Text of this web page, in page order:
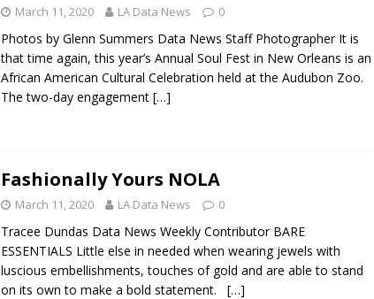
March 11, 2020 LA Data News 0
Photos by Glenn Summers Data News Staff Photographer It is
that time again, this year’s Annual Soul Fest in New Orleans is an
African American Cultural Celebration held at the Audubon Zoo.
The two-day engagement […]
Fashionally Yours NOLA
March 11, 2020 LA Data News 0
Tracee Dundas Data News Weekly Contributor BARE
ESSENTIALS Little else in needed when wearing jewels with
luscious embellishments, touches of gold and are able to stand
on its own to make a bold statement. […]